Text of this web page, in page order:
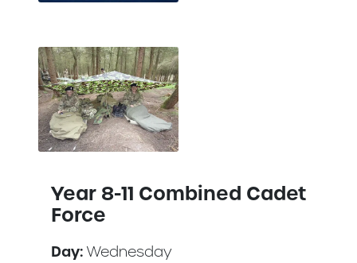
Year 8-11 Combined Cadet
Force
Day: Wednesday